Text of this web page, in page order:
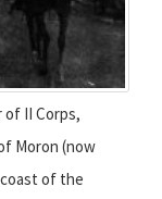
of II Corps,
Moron (now
of the